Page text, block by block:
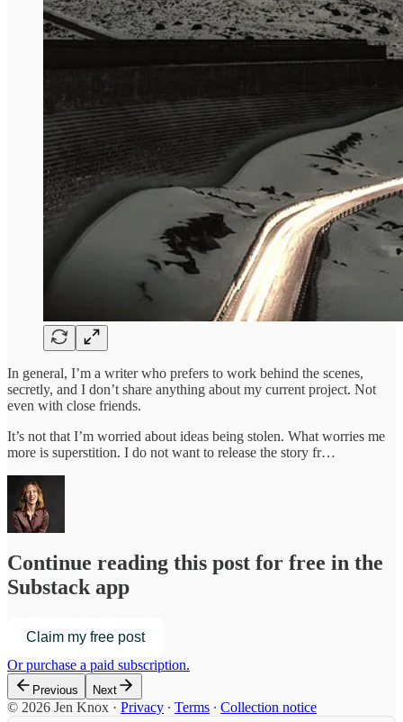
In general, I’m a writer who prefers to work behind the scenes,
secretly, and I don’t share anything about my current project. Not
even with close friends.
It’s not that I’m worried about ideas being stolen. What worries me
more is superstition. I do not want to release the story fr…
Continue reading this post for free in the
Substack app
Claim my free post
Or purchase a paid subscription.
Previous Next
© 2026 Jen Knox · Privacy ∙ Terms ∙ Collection notice